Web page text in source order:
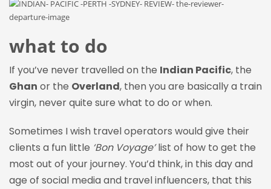
what to do
If you’ve never travelled on the Indian Pacific, the
Ghan or the Overland, then you are basically a train
virgin, never quite sure what to do or when.
Sometimes I wish travel operators would give their
clients a fun little ‘Bon Voyage’list of how to get the
most out of your journey. You’d think, in this day and
age of social media and travel influencers, that this